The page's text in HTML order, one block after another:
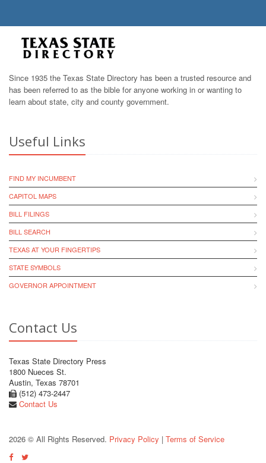
Since 1935 the Texas State Directory has been a trusted resource and
has been referred to as the bible for anyone working in or wanting to
learn about state, city and county government.
Useful Links
FIND MY INCUMBENT
CAPITOL MAPS
BILL FILINGS
BILL SEARCH
TEXAS AT YOUR FINGERTIPS
STATE SYMBOLS
GOVERNOR APPOINTMENT
Contact Us
Texas State Directory Press
1800 Nueces St.
Austin, Texas 78701
(512) 473-2447
Contact Us
2026 © All Rights Reserved. Privacy Policy | Terms of Service